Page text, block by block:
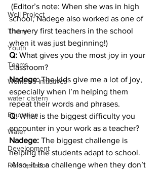
Well Project
Thony
Youth
Teams
Women's Initiatives
water cistern
Education
Water
Development
Reforestation
(Editor’s note: When she was in high
school, Nadege also worked as one of
the very first teachers in the school
when it was just beginning!)
Q: What gives you the most joy in your
classroom?
Nadege: The kids give me a lot of joy,
especially when I’m helping them
repeat their words and phrases.
Q: What is the biggest difficulty you
encounter in your work as a teacher?
Nadege: The biggest challenge is
helping the students adapt to school.
Also, it is a challenge when they don’t